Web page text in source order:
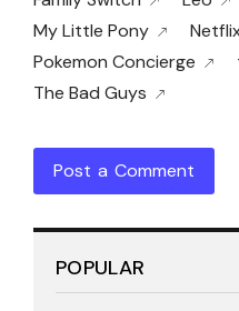
My Little Pony
Pokemon Concierge
The Bad Guys
Post a Comment
POPULAR